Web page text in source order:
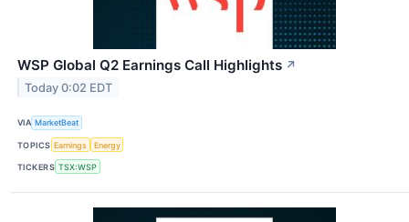
WSP Global Q2 Earnings Call Highlights ↗
Today 0:02 EDT
VIA MarketBeat
TOPICS Earnings Energy
TICKERS TSX:WSP